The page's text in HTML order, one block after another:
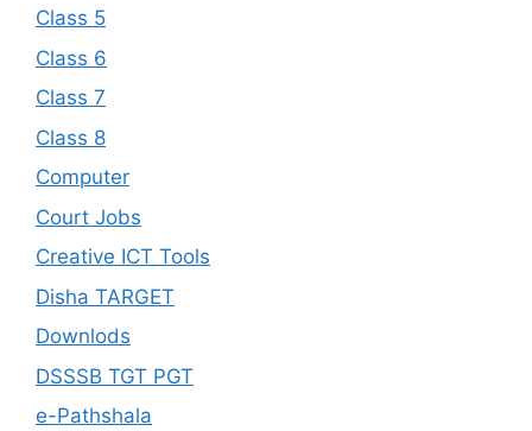
Class 5
Class 6
Class 7
Class 8
Computer
Court Jobs
Creative ICT Tools
Disha TARGET
Downlods
DSSSB TGT PGT
e-Pathshala